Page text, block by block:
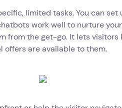
limited tasks. You can
work well to nurture
from the get-go. It lets
offers are available to them.